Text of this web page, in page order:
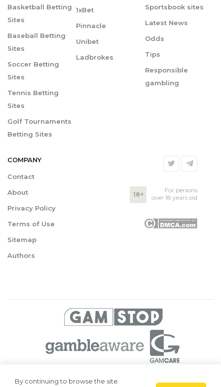
Basketball Betting
Sites
Baseball Betting
Sites
Soccer Betting
Sites
Tennis Betting
Sites
Golf Tournaments
Betting Sites
1xBet
Pinnacle
Unibet
Ladbrokes
Sportsbook sites
Latest News
Odds
Tips
Responsible
gambling
COMPANY
Contact
About
Privacy Policy
Terms of Use
Sitemap
Authors
18+
For persons
over 18 years old
© 2026 Superbetting. All rights reserved
By continuing to browse the site